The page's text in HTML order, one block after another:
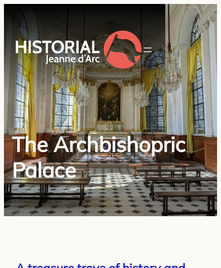
The Archbishopric
Palace